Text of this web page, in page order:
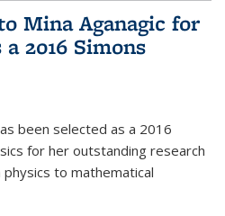
Mina Aganagic for
2016 Simons
been selected as a 2016
for her outstanding research
to mathematical